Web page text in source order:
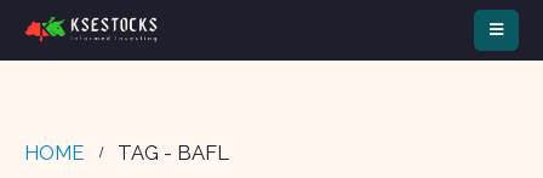
HOME TAG - BAFL